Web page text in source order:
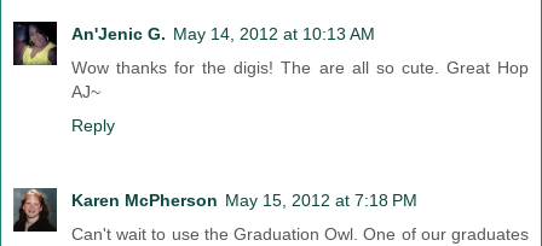
An'Jenic G. May 14, 2012 at 10:13 AM
Wow thanks for the digis! The are all so cute. Great Hop
AJ~
Reply
Karen McPherson May 15, 2012 at 7:18 PM
Can't wait to use the Graduation Owl. One of our graduates